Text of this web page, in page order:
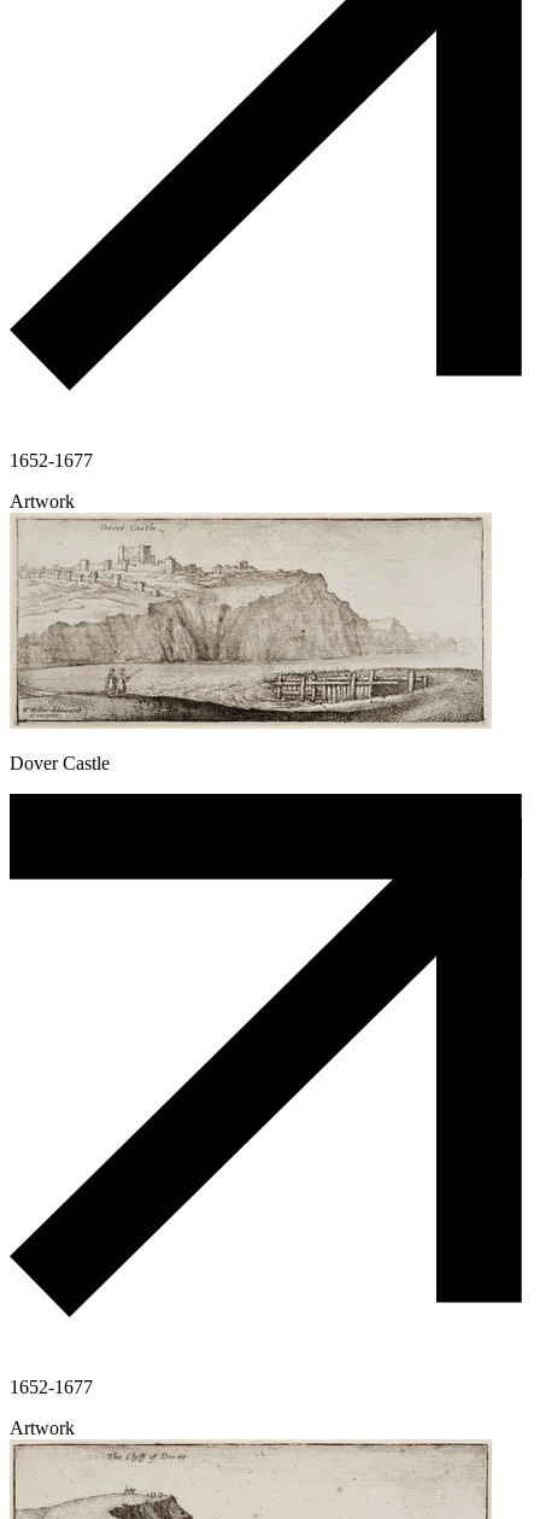
1652-1677
Artwork
Dover Castle
1652-1677
Artwork